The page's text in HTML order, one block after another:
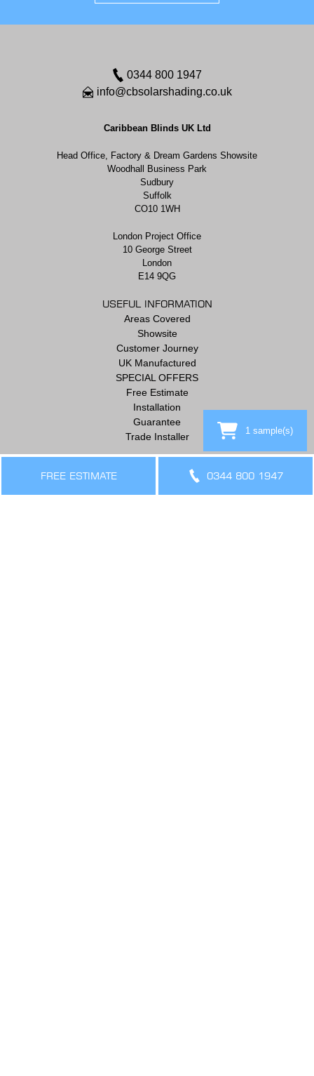
1 sample(s)
FREE ESTIMATE 0344 800 1947
0344 800 1947
info@cbsolarshading.co.uk
Caribbean Blinds UK Ltd
Head Office, Factory & Dream Gardens Showsite
Woodhall Business Park
Sudbury
Suffolk
CO10 1WH
London Project Office
10 George Street
London
E14 9QG
USEFUL INFORMATION
Areas Covered
Showsite
Customer Journey
UK Manufactured
SPECIAL OFFERS
Free Estimate
Installation
Guarantee
Trade Installer
THE LEGAL BIT